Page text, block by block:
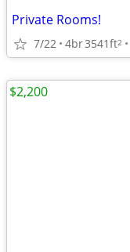
Private Rooms!
7/22 4br3541ft2
$2,200